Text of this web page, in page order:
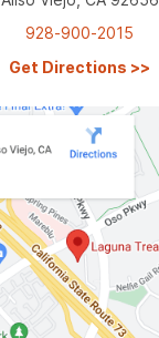
928-900-2015
Get Directions >>